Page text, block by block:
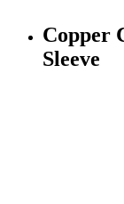
Copper
Sleeve